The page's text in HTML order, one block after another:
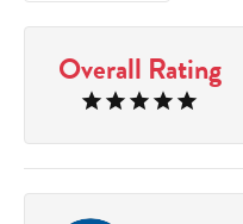
Overall Rating